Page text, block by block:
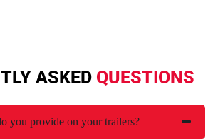
ASKED QUESTIONS
you provide on your trailers?